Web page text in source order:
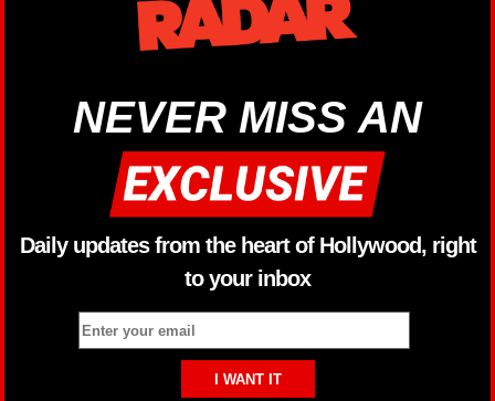
NEVER MISS AN
Daily updates from the heart of Hollywood, right
to your inbox